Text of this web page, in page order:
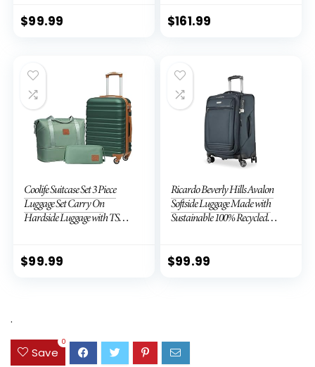
$99.99 $161.99
Coolife Suitcase Set 3 Piece
Luggage Set Carry On
Hardside Luggage with TSA
$99.99
Ricardo Beverly Hills Avalon
Softside Luggage Made with
Sustainable 100% Recycled
Expandable, Dual Spinner
$99.99
.
Save
0